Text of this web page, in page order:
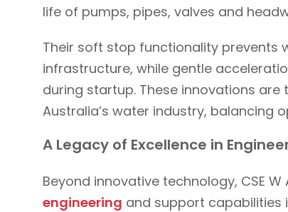
life of pumps, pipes, valves and
Their soft stop functionality prevents
infrastructure, while gentle
during startup. These innovations
Australia’s water industry, balancing
A Legacy of Excellence in
Beyond innovative technology, CSE
engineering and support capabilities